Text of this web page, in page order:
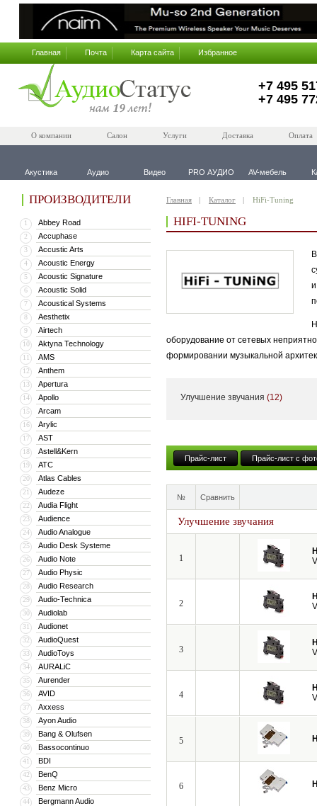
Главная Почта Карта сайта Избранное
+7 495
+7 495
О компании Салон Услуги Доставка Оплата
Акустика Аудио Видео PRO АУДИО AV-мебель
ПРОИЗВОДИТЕЛИ
1 Abbey Road
2 Accuphase
3 Accustic Arts
4 Acoustic Energy
5 Acoustic Signature
6 Acoustic Solid
7 Acoustical Systems
8 Aesthetix
9 Airtech
10 Aktyna Technology
11 AMS
12 Anthem
13 Apertura
14 Apollo
15 Arcam
16 Arylic
17 AST
18 Astell&Kern
19 ATC
20 Atlas Cables
21 Audeze
22 Audia Flight
23 Audience
24 Audio Analogue
25 Audio Desk Systeme
26 Audio Note
27 Audio Physic
28 Audio Research
29 Audio-Technica
30 Audiolab
31 Audionet
32 AudioQuest
33 AudioToys
34 AURALiC
35 Aurender
36 AVID
37 Axxess
38 Ayon Audio
39 Bang & Olufsen
40 Bassocontinuo
41 BDI
42 BenQ
43 Benz Micro
44 Bergmann Audio
Главная Каталог HiFi-Tuning
HIFI-TUNING
оборудование от сетевых
формировании музыкальной
Улучшение звучания (12)
Прайс-лист Прайс-лист с
№ Сравнить
Улучшение звучания
1
2
3
4
5
6